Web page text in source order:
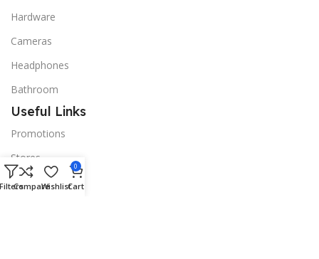
Hardware
Cameras
Headphones
Bathroom
Useful Links
Promotions
Stores
Our contacts
CompareWishlist
0
Cart